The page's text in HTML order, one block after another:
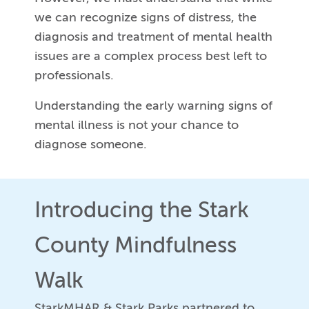
we can recognize signs of distress, the
diagnosis and treatment of mental health
issues are a complex process best left to
professionals.
Understanding the early warning signs of
mental illness is not your chance to
diagnose someone.
Introducing the Stark
County Mindfulness
Walk